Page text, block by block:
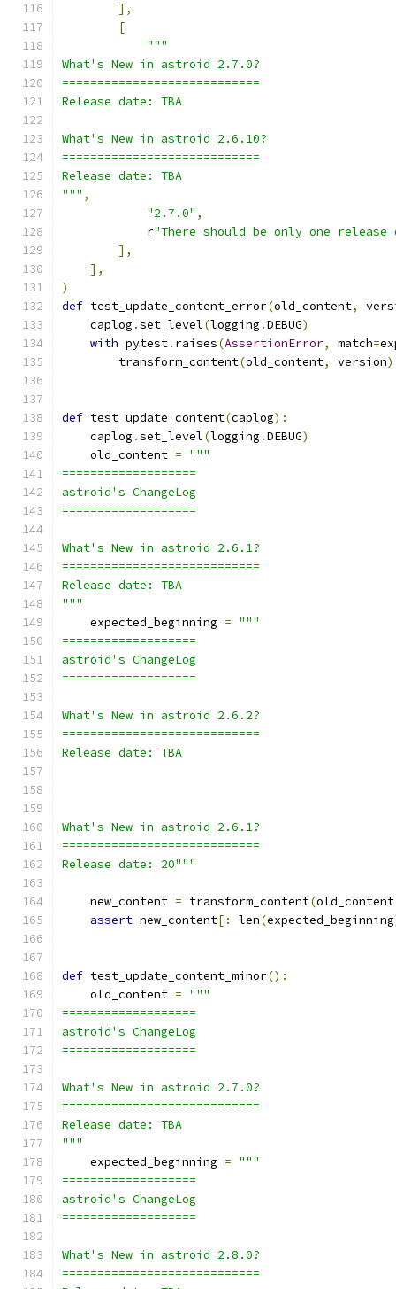
],
[
"""
What's New in astroid 2.7.0?
============================
Release date: TBA
What's New in astroid 2.6.10?
============================
Release date: TBA
""" ,
"2.7.0" ,
            r
"There should be only one
],
],
)
def test_update_content_error(old_content,
    caplog
.set_level(logging .DEBUG)
with pytest. raises(AssertionError, match=
        transform_content
(old_content, version)
def test_update_content(caplog):
    caplog
.set_level(logging .DEBUG)
    old_content
= """
===================
astroid's ChangeLog
===================
What's New in astroid 2.6.1?
============================
Release date: TBA
"""
    expected_beginning
= """
===================
astroid's ChangeLog
===================
What's New in astroid 2.6.2?
============================
Release date: TBA
What's New in astroid 2.6.1?
============================
Release date: 20"""
    new_content
= transform_content(old_content
assert new_content[: len(expected_beginning
def test_update_content_minor():
    old_content
= """
===================
astroid's ChangeLog
===================
What's New in astroid 2.7.0?
============================
Release date: TBA
"""
    expected_beginning
= """
===================
astroid's ChangeLog
===================
What's New in astroid 2.8.0?
============================